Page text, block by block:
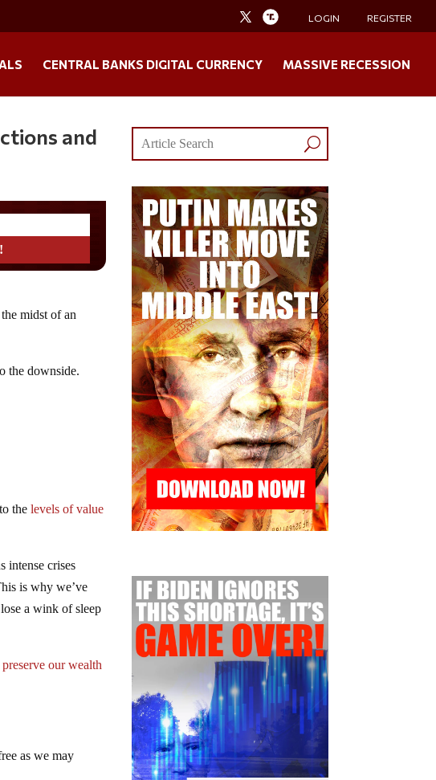
LOGIN REGISTER
CENTRAL BANKS DIGITAL CURRENCY MASSIVE RECESSION
and
midst of an
the downside.
thelevels of value
intense crises
is why we’ve
a wink of sleep
preserve our wealth
as we may